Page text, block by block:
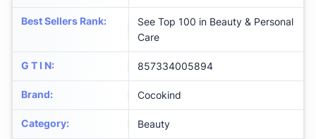
Best Sellers Rank:
See Top 100 in Beauty & Personal
Care
G T I N: 857334005894
Brand: Cocokind
Category: Beauty